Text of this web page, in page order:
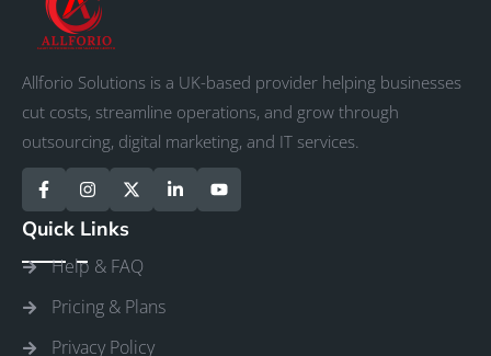
Allforio Solutions is a UK-based provider helping businesses
cut costs, streamline operations, and grow through
outsourcing, digital marketing, and IT services.
Quick Links
Help & FAQ
Pricing & Plans
Privacy Policy